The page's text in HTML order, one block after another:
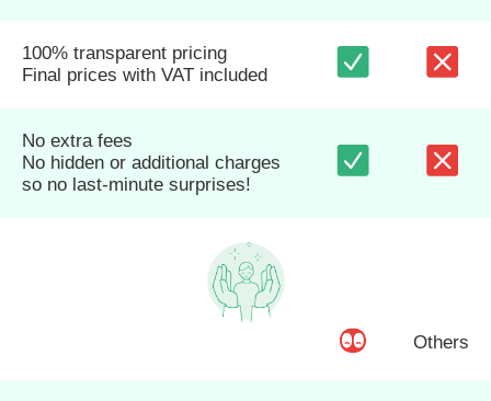
100% transparent pricing
Final prices with VAT included
No extra fees
No hidden or additional charges
so no last-minute surprises!
Others